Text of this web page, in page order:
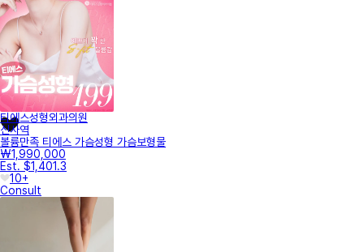
티에스성형외과의원
신사역
볼륨만족 티에스 가슴성형 가슴보형물
₩1,990,000
Est. $1,401.3
10+
Consult